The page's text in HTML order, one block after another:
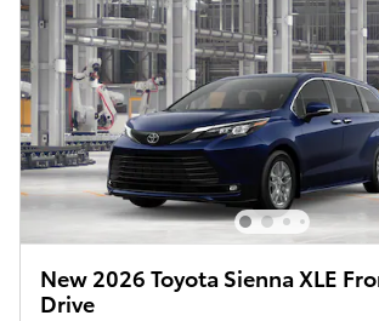
New 2026 Toyota Sienna XLE
Drive